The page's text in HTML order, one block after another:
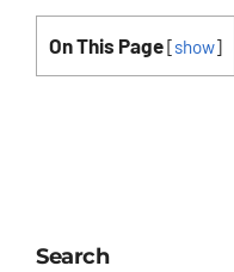
On This Page[show]
Search